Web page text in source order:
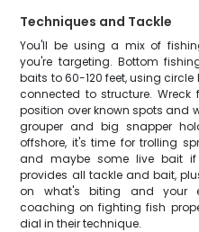
Techniques and Tackle
You'll be using a mix of
you're targeting. Bottom
baits to 60-120 feet, using
connected to structure. Wreck
position over known spots and
grouper and big snapper
offshore, it's time for trolling
and maybe some live bait
provides all tackle and bait,
on what's biting and your
coaching on fighting fish
dial in their technique.